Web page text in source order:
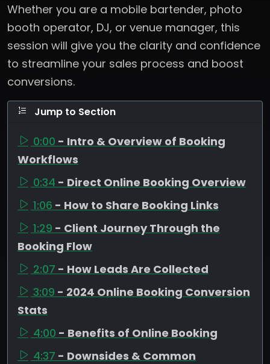
Whether you are a mobile bartender, photo
booth operator, DJ, or venue manager, this
session will give you the clarity and confidence
to streamline your sales process and boost
conversions.
Jump to Section
0:00 - Intro & Overview of Booking
Workflows
0:34 - Direct Online Booking Overview
1:06 - How to Share Booking Links
1:29 - Client Journey Through the
Booking Flow
2:07 - How Leads Are Collected
3:09 - 2024 Online Booking Conversion
Stats
4:00 - Benefits of Online Booking
4:37 - Downsides & Common